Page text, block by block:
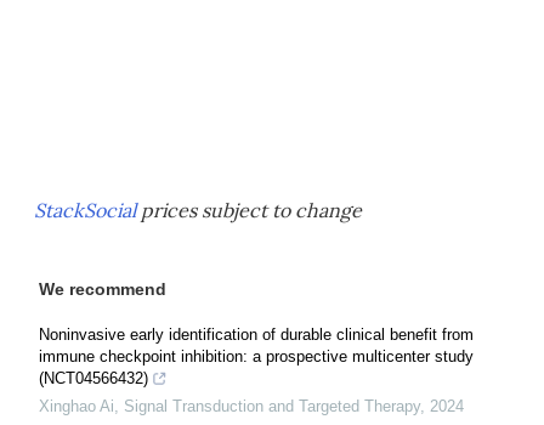
StackSocialprices subject to change
We recommend
Noninvasive early identification of durable clinical benefit from
immune checkpoint inhibition: a prospective multicenter study
(NCT04566432)
Xinghao Ai, Signal Transduction and Targeted Therapy, 2024